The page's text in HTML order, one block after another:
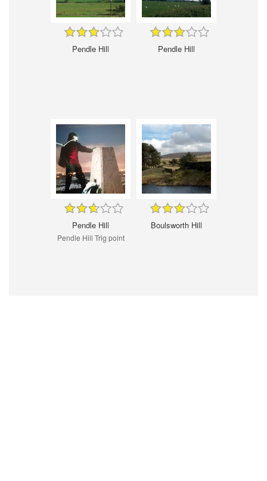
Pendle Hill Pendle Hill
Pendle Hill
Pendle Hill Trig point
Boulsworth Hill